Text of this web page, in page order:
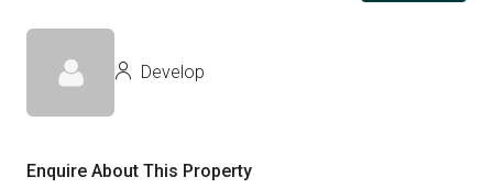
Develop
Enquire About This Property